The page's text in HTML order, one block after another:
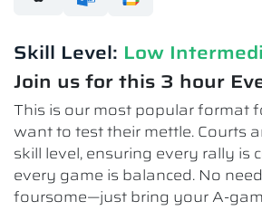
Skill Level: Low
Join us for this 3 hour
This is our most popular format
want to test their mettle. Courts
skill level, ensuring every rally is
every game is balanced. No
foursome—just bring your A-